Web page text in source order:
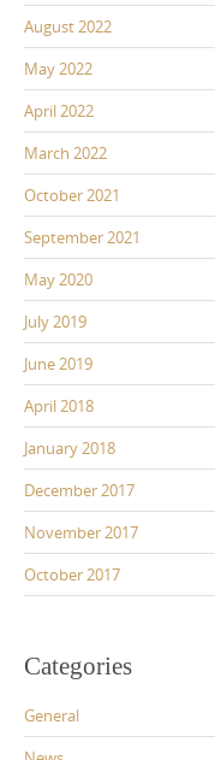
August 2022
May 2022
April 2022
March 2022
October 2021
September 2021
May 2020
July 2019
June 2019
April 2018
January 2018
December 2017
November 2017
October 2017
Categories
General